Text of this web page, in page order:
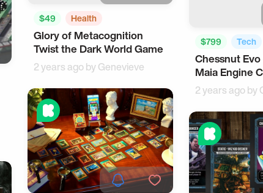
$49
Health
Cool Gadgets
Glory of Metacognition
Twist the Dark World Game
2 years ago byGenevieve
$799
Tech
Cool Gadgets
Chessnut
Maia Engine
2 years ago by